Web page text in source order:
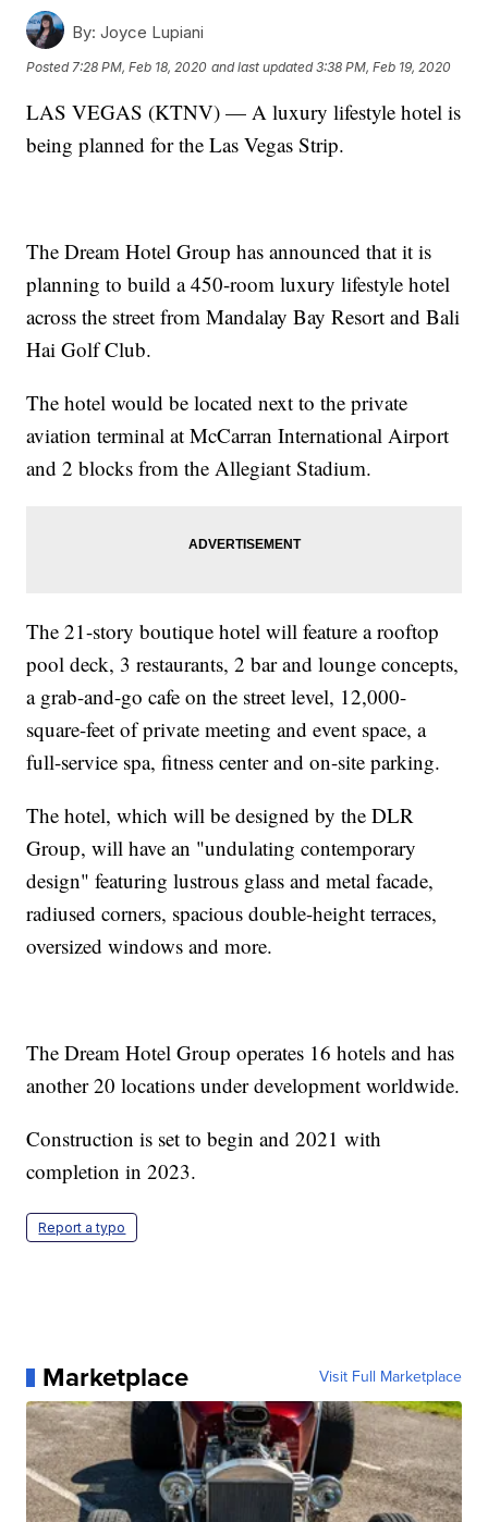
By: Joyce Lupiani
Posted 7:28 PM, Feb 18, 2020 and last updated 3:38 PM, Feb 19, 2020
LAS VEGAS (KTNV) — A luxury lifestyle hotel is
being planned for the Las Vegas Strip.
The Dream Hotel Group has announced that it is
planning to build a 450-room luxury lifestyle hotel
across the street from Mandalay Bay Resort and Bali
Hai Golf Club.
The hotel would be located next to the private
aviation terminal at McCarran International Airport
and 2 blocks from the Allegiant Stadium.
The 21-story boutique hotel will feature a rooftop
pool deck, 3 restaurants, 2 bar and lounge concepts,
a grab-and-go cafe on the street level, 12,000-
square-feet of private meeting and event space, a
full-service spa, fitness center and on-site parking.
The hotel, which will be designed by the DLR
Group, will have an "undulating contemporary
design" featuring lustrous glass and metal facade,
radiused corners, spacious double-height terraces,
oversized windows and more.
The Dream Hotel Group operates 16 hotels and has
another 20 locations under development worldwide.
Construction is set to begin and 2021 with
completion in 2023.
Report a typo
Marketplace Visit Full Marketplace